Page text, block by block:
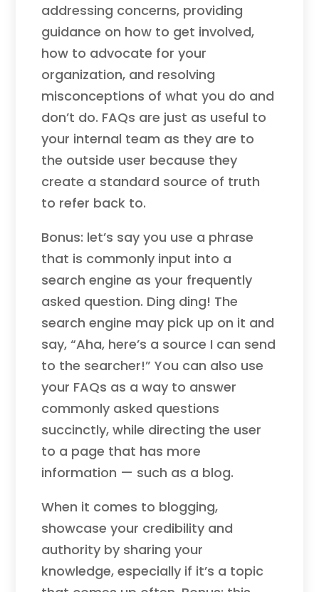
addressing concerns, providing
guidance on how to get involved,
how to advocate for your
organization, and resolving
misconceptions of what you do and
don’t do. FAQs are just as useful to
your internal team as they are to
the outside user because they
create a standard source of truth
to refer back to.
Bonus: let’s say you use a phrase
that is commonly input into a
search engine as your frequently
asked question. Ding ding! The
search engine may pick up on it and
say, “Aha, here’s a source I can send
to the searcher!” You can also use
your FAQs as a way to answer
commonly asked questions
succinctly, while directing the user
to a page that has more
information — such as a blog.
When it comes to blogging,
showcase your credibility and
authority by sharing your
knowledge, especially if it’s a topic